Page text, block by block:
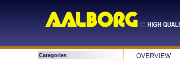
Categories
OVERVIEW